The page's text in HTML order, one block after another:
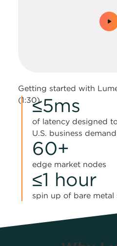
Getting started with
(1:30)≤5ms
of latency designed
U.S. business demand
60+
edge market nodes
≤1 hour
spin up of bare metal